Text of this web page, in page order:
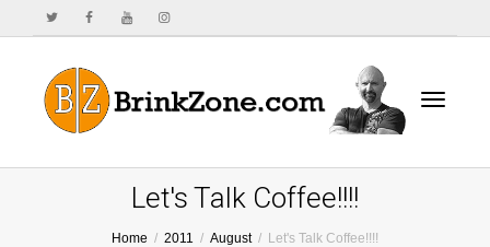
Let's Talk Coffee!!!!
Home 2011 August
Let's Talk Coffee!!!!